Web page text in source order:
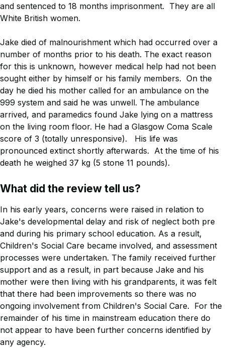
and sentenced to 18 months imprisonment. They are all
White British women.
Jake died of malnourishment which had occurred over a
number of months prior to his death. The exact reason
for this is unknown, however medical help had not been
sought either by himself or his family members. On the
day he died his mother called for an ambulance on the
999 system and said he was unwell. The ambulance
arrived, and paramedics found Jake lying on a mattress
on the living room floor. He had a Glasgow Coma Scale
score of 3 (totally unresponsive). His life was
pronounced extinct shortly afterwards. At the time of his
death he weighed 37 kg (5 stone 11 pounds).
What did the review tell us?
In his early years, concerns were raised in relation to
Jake's developmental delay and risk of neglect both pre
and during his primary school education. As a result,
Children's Social Care became involved, and assessment
processes were undertaken. The family received further
support and as a result, in part because Jake and his
mother were then living with his grandparents, it was felt
that there had been improvements so there was no
ongoing involvement from Children's Social Care. For the
remainder of his time in mainstream education there do
not appear to have been further concerns identified by
any agency.